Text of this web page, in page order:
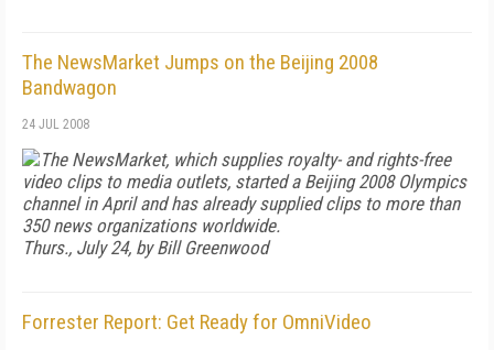
The NewsMarket Jumps on the Beijing 2008
Bandwagon
24 JUL 2008
The NewsMarket, which supplies royalty- and rights-free
video clips to media outlets, started a Beijing 2008 Olympics
channel in April and has already supplied clips to more than
350 news organizations worldwide.
Thurs., July 24, by Bill Greenwood
Forrester Report: Get Ready for OmniVideo